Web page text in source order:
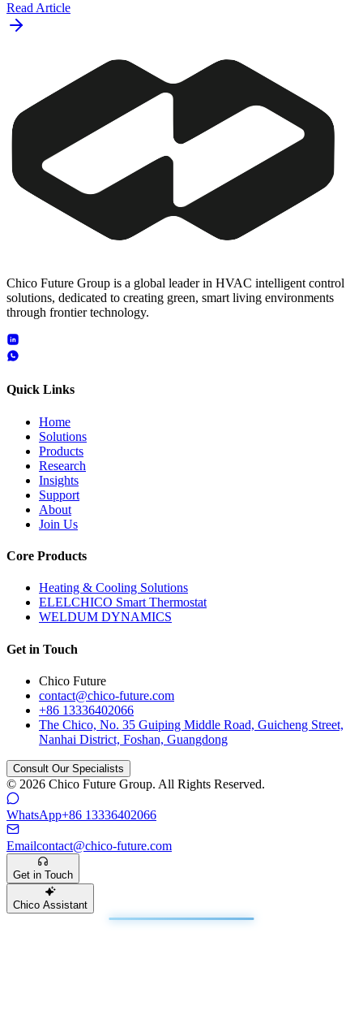
Read Article
Chico Future Group is a global leader in HVAC intelligent control
solutions, dedicated to creating green, smart living environments
through frontier technology.
Quick Links
Home
Solutions
Products
Research
Insights
Support
About
Join Us
Core Products
Heating & Cooling Solutions
ELELCHICO Smart Thermostat
WELDUM DYNAMICS
Get in Touch
Chico Future
contact@chico-future.com
+86 13336402066
The Chico, No. 35 Guiping Middle Road, Guicheng Street,
Nanhai District, Foshan, Guangdong
Consult Our Specialists
© 2026 Chico Future Group. All Rights Reserved.
WhatsApp+86 13336402066
Emailcontact@chico-future.com
Get in Touch
Chico Assistant